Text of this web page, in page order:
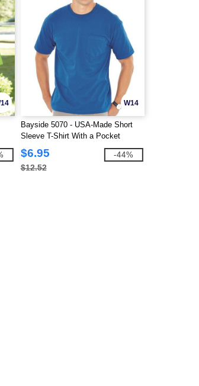
W14
Bayside 5070 - USA-Made Short
Sleeve T-Shirt With a Pocket
$6.95
$12.52
-44%